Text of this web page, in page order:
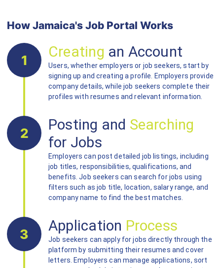
How Jamaica's Job Portal Works
1 Creating an Account
Users, whether employers or job seekers, start by
signing up and creating a profile. Employers provide
company details, while job seekers complete their
profiles with resumes and relevant information.
2 Posting and Searching
for Jobs
Employers can post detailed job listings, including
job titles, responsibilities, qualifications, and
benefits. Job seekers can search for jobs using
filters such as job title, location, salary range, and
company name to find the best matches.
3 Application Process
Job seekers can apply for jobs directly through the
platform by submitting their resumes and cover
letters. Employers can manage applications, sort